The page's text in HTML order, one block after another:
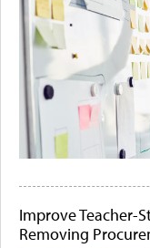
Improve Teacher-
Removing